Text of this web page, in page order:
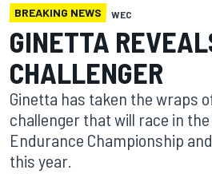
BREAKING NEWS WEC
GINETTA
CHALLENGER
Ginetta has taken the wraps
challenger that will race in the
Endurance Championship
this year.